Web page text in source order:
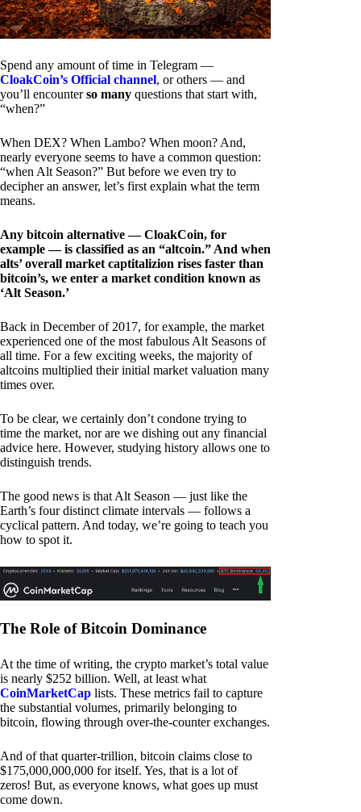
Spend any amount of time in Telegram —
CloakCoin’s Official channel, or others — and
you’ll encounterso many questions that start with,
“when?”
When DEX? When Lambo? When moon? And,
nearly everyone seems to have a common question:
“when Alt Season?” But before we even try to
decipher an answer, let’s first explain what the term
means.
Any bitcoin alternative — CloakCoin, for
example — is classified as an “altcoin.” And when
alts’ overall market captitalizion rises faster than
bitcoin’s, we enter a market condition known as
‘Alt Season.’
Back in December of 2017, for example, the market
experienced one of the most fabulous Alt Seasons of
all time. For a few exciting weeks, the majority of
altcoins multiplied their initial market valuation many
times over.
To be clear, we certainly don’t condone trying to
time the market, nor are we dishing out any financial
advice here. However, studying history allows one to
distinguish trends.
The good news is that Alt Season — just like the
Earth’s four distinct climate intervals — follows a
cyclical pattern. And today, we’re going to teach you
how to spot it.
The Role of Bitcoin Dominance
At the time of writing, the crypto market’s total value
is nearly $252 billion. Well, at least what
CoinMarketCap lists. These metrics fail to capture
the substantial volumes, primarily belonging to
bitcoin, flowing through over-the-counter exchanges.
And of that quarter-trillion, bitcoin claims close to
$175,000,000,000 for itself. Yes, that is a lot of
zeros! But, as everyone knows, what goes up must
come down.